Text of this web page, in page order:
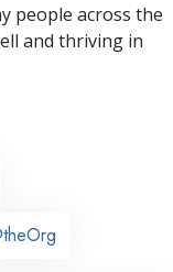
people across the
and thriving in